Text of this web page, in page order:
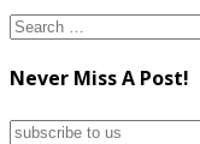
Search
Never Miss A Post!
subscribe